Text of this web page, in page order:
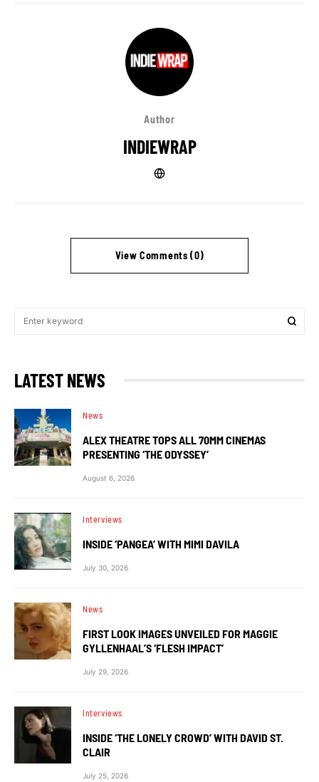
Author
INDIEWRAP
View Comments (0)
LATEST NEWS
News
ALEX THEATRE TOPS ALL 70MM CINEMAS
PRESENTING ‘THE ODYSSEY’
August 6, 2026
Interviews
INSIDE ‘PANGEA’ WITH MIMI DAVILA
July 30, 2026
News
FIRST LOOK IMAGES UNVEILED FOR MAGGIE
GYLLENHAAL’S ‘FLESH IMPACT’
July 29, 2026
Interviews
INSIDE ‘THE LONELY CROWD’ WITH DAVID ST.
CLAIR
July 25, 2026